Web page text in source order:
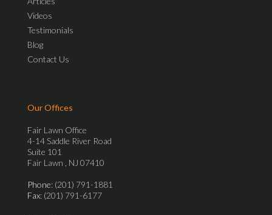
Videos
Testimonials
Blog
Contact Us
Our Offices
Fair Lawn Office
4-14 Saddle River Road
Suite 101
Fair Lawn , NJ 07410
Phone: (201) 791-1881
Fax: (201) 791-6177